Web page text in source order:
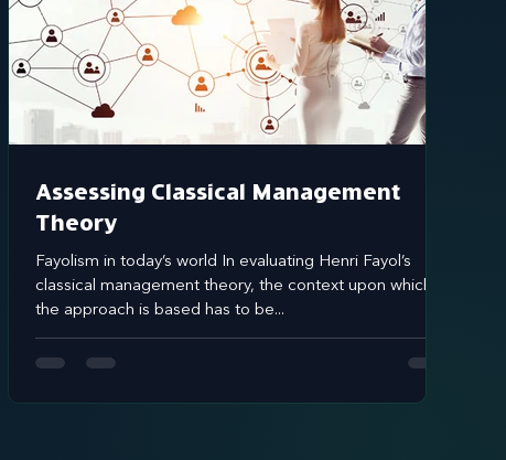
Assessing Classical Management
Theory
Fayolism in today’s world In evaluating Henri Fayol’s
classical management theory, the context upon which
the approach is based has to be...